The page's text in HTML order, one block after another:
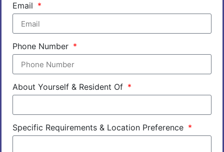
Email
Phone Number
About Yourself & Resident Of
Specific Requirements & Location Preference